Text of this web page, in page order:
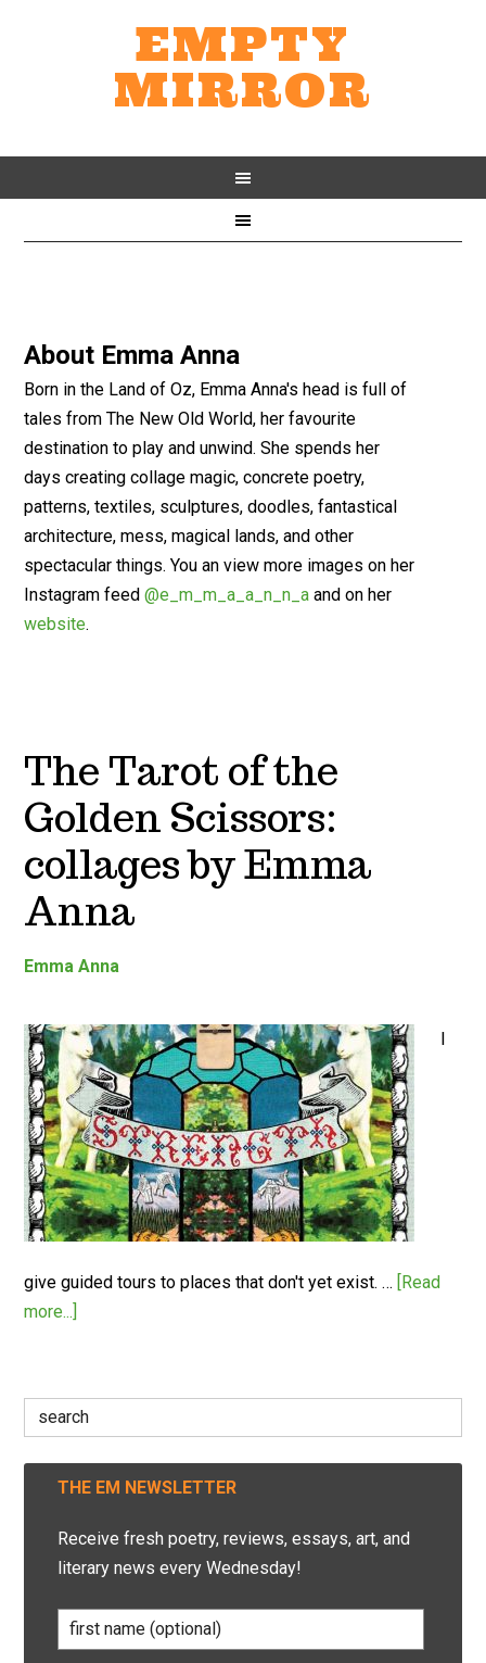
EMPTY
MIRROR
About Emma Anna
Born in the Land of Oz, Emma Anna's head is full of
tales from The New Old World, her favourite
destination to play and unwind. She spends her
days creating collage magic, concrete poetry,
patterns, textiles, sculptures, doodles, fantastical
architecture, mess, magical lands, and other
spectacular things. You an view more images on her
Instagram feed@e_m_m_a_a_n_n_a and on her
website.
The Tarot of the
Golden Scissors:
collages by Emma
Anna
Emma Anna
I
give guided tours to places that don't yet exist. … [Read
more...]
Search
for:
THE EM NEWSLETTER
Receive fresh poetry, reviews, essays, art, and
literary news every Wednesday!